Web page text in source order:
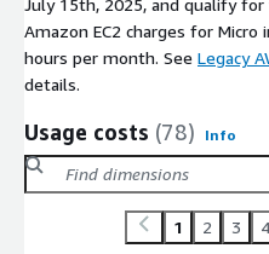
Amazon EC2 charges for
hours per month. See Legacy
details.
Usage costs (78) Info
1 2 3 4